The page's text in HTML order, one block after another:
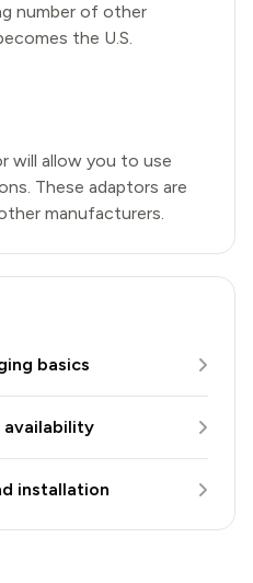
number of other
the U.S.
will allow you to use
These adaptors are
manufacturers.
basics
availability
installation